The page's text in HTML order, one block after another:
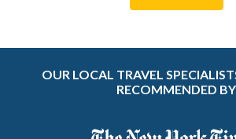
OUR LOCAL TRAVEL
RECOMMENDED BY